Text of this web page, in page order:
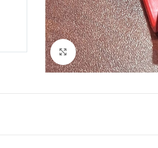
Click to enlarge